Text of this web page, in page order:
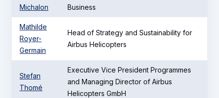
Michalon
Business
Mathilde
Royer-
Germain
Head of Strategy and Sustainability for
Airbus Helicopters
Stefan
Thomé
Executive Vice President Programmes
and Managing Director of Airbus
Helicopters GmbH